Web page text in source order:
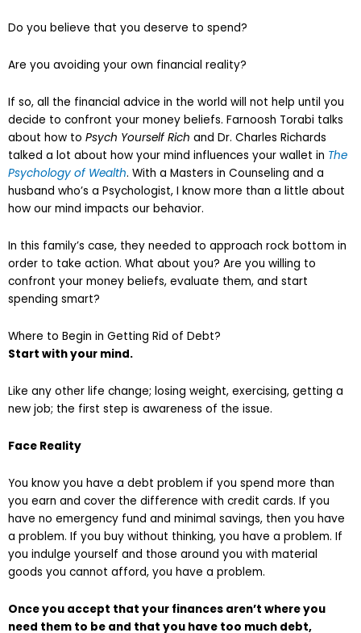
Do you believe that you deserve to spend?
Are you avoiding your own financial reality?
If so, all the financial advice in the world will not help until you
decide to confront your money beliefs. Farnoosh Torabi talks
about how to Psych Yourself Rich and Dr. Charles Richards
talked a lot about how your mind influences your wallet in The
Psychology of Wealth. With a Masters in Counseling and a
husband who’s a Psychologist, I know more than a little about
how our mind impacts our behavior.
In this family’s case, they needed to approach rock bottom in
order to take action. What about you? Are you willing to
confront your money beliefs, evaluate them, and start
spending smart?
Where to Begin in Getting Rid of Debt?
Start with your mind.
Like any other life change; losing weight, exercising, getting a
new job; the first step is awareness of the issue.
Face Reality
You know you have a debt problem if you spend more than
you earn and cover the difference with credit cards. If you
have no emergency fund and minimal savings, then you have
a problem. If you buy without thinking, you have a problem. If
you indulge yourself and those around you with material
goods you cannot afford, you have a problem.
Once you accept that your finances aren’t where you
need them to be and that you have too much debt,